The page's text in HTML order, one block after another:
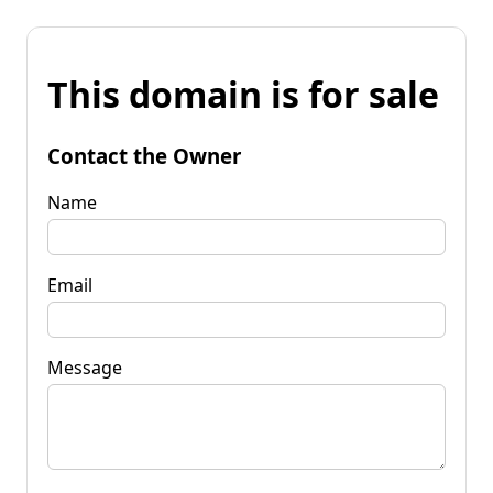
This domain is for sale
Contact the Owner
Name
Email
Message